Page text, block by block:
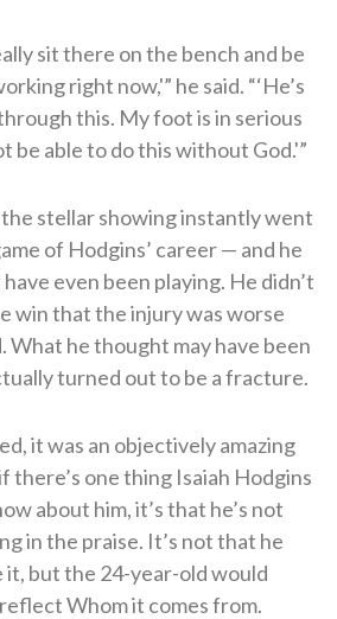
sit there on the bench and be
right now,'” he said. “‘He’s
this. My foot is in serious
be able to do this without God.'”
stellar showing instantly went
of Hodgins’ career — and he
even been playing. He didn’t
win that the injury was worse
What he thought may have been
turned out to be a fracture.
it was an objectively amazing
there’s one thing Isaiah Hodgins
about him, it’s that he’s not
in the praise. It’s not that he
it, but the 24-year-old would
Whom it comes from.